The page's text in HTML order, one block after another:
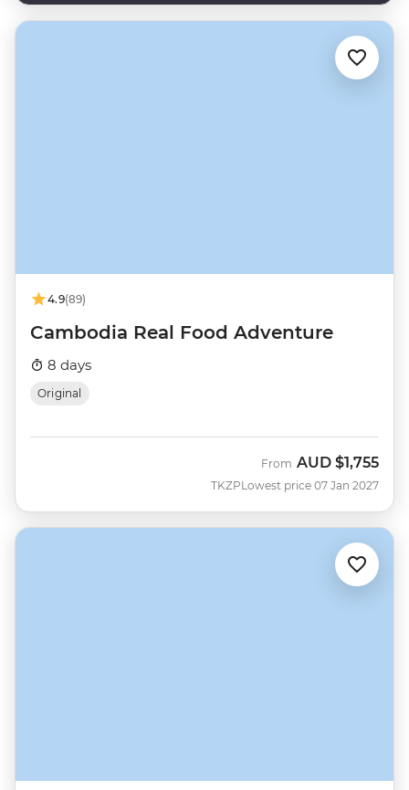
4.9(89)
Cambodia Real Food Adventure
8 days
Original
TKZP
From AUD $1,755
Lowest price 07 Jan 2027